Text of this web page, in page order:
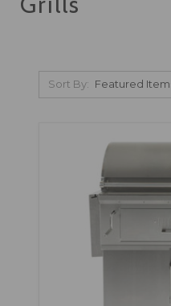
Sort By: